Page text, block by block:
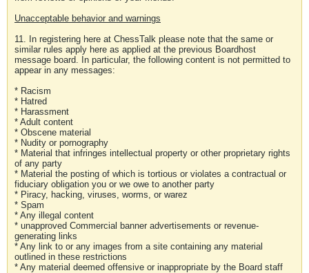
Unacceptable behavior and warnings
11. In registering here at ChessTalk please note that the same or
similar rules apply here as applied at the previous Boardhost
message board. In particular, the following content is not permitted to
appear in any messages:
* Racism
* Hatred
* Harassment
* Adult content
* Obscene material
* Nudity or pornography
* Material that infringes intellectual property or other proprietary rights
of any party
* Material the posting of which is tortious or violates a contractual or
fiduciary obligation you or we owe to another party
* Piracy, hacking, viruses, worms, or warez
* Spam
* Any illegal content
* unapproved Commercial banner advertisements or revenue-
generating links
* Any link to or any images from a site containing any material
outlined in these restrictions
* Any material deemed offensive or inappropriate by the Board staff